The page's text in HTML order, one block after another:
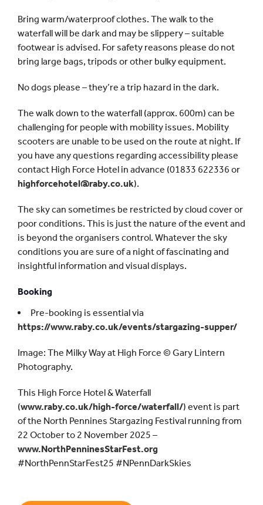
Bring warm/waterproof clothes. The walk to the
waterfall will be dark and may be slippery – suitable
footwear is advised. For safety reasons please do not
bring large bags, tripods or other bulky equipment.
No dogs please – they’re a trip hazard in the dark.
The walk down to the waterfall (approx. 600m) can be
challenging for people with mobility issues. Mobility
scooters are unable to be used on the route at night. If
you have any questions regarding accessibility please
contact High Force Hotel in advance (01833 622336 or
highforcehotel@raby.co.uk).
The sky can sometimes be restricted by cloud cover or
poor conditions. This is just the nature of the event and
is beyond the organisers control. Whatever the sky
conditions you are sure of a night of fascinating and
insightful information and visual displays.
Booking
Pre-booking is essential via
https://www.raby.co.uk/events/stargazing-supper/
Image: The Milky Way at High Force © Gary Lintern
Photography.
This High Force Hotel & Waterfall
(www.raby.co.uk/high-force/waterfall/) event is part
of the North Pennines Stargazing Festival running from
22 October to 2 November 2025 –
www.NorthPenninesStarFest.org
#NorthPennStarFest25 #NPennDarkSkies